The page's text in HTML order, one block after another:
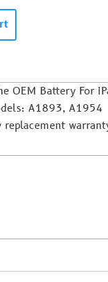
OEM Battery For
A1893, A1954